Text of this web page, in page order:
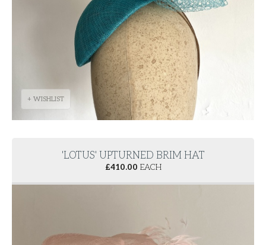
+ WISHLIST
'LOTUS' UPTURNED BRIM HAT
£410.00 EACH